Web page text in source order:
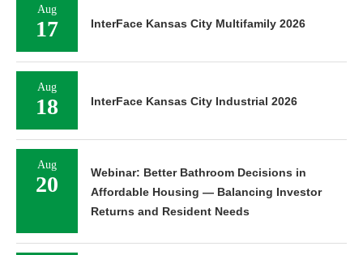
Aug
17 InterFace Kansas City Multifamily 2026
Aug
18 InterFace Kansas City Industrial 2026
Aug
20
Webinar: Better Bathroom Decisions in
Affordable Housing — Balancing Investor
Returns and Resident Needs